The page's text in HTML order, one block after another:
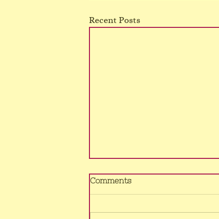
Recent Posts
No Murrumba class
4/8/26
Comments